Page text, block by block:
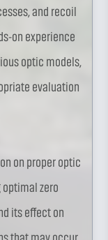
and recoil
on experience
optic models,
evaluation
on proper optic
zero
its effect on